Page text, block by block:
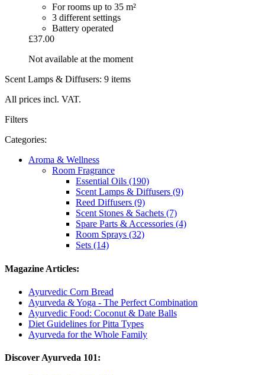
For rooms up to 35 m²
3 different settings
Battery operated
£37.00
Not available at the moment
Scent Lamps & Diffusers: 9 items
All prices incl. VAT.
Filters
Categories:
Aroma & Wellness
Room Fragrance
Essential Oils (190)
Scent Lamps & Diffusers (9)
Reed Diffusers (9)
Scent Stones & Sachets (7)
Spare Parts & Accessories (4)
Room Sprays (32)
Sets (14)
Magazine Articles:
Ayurvedic Corn Bread
Ayurveda & Yoga - The Perfect Combination
Ayurvedic Food: Coconut & Date Balls
Diet Guidelines for Pitta Types
Ayurveda for the Whole Family
Discover Ayurveda 101: